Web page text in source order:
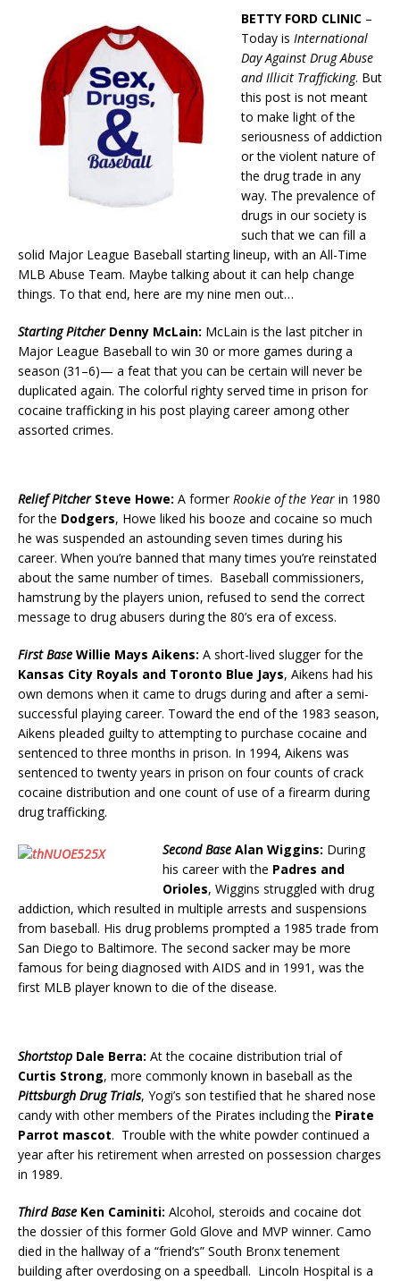
BETTY FORD CLINIC –
Today is International
Day Against Drug Abuse
and Illicit Trafficking. But
this post is not meant
to make light of the
seriousness of addiction
or the violent nature of
the drug trade in any
way. The prevalence of
drugs in our society is
such that we can fill a
solid Major League Baseball starting lineup, with an All-Time
MLB Abuse Team. Maybe talking about it can help change
things. To that end, here are my nine men out…
Starting PitcherDenny McLain: McLain is the last pitcher in
Major League Baseball to win 30 or more games during a
season (31–6)— a feat that you can be certain will never be
duplicated again. The colorful righty served time in prison for
cocaine trafficking in his post playing career among other
assorted crimes.
Relief PitcherSteve Howe: A formerRookie of the Year in 1980
for the Dodgers, Howe liked his booze and cocaine so much
he was suspended an astounding seven times during his
career. When you’re banned that many times you’re reinstated
about the same number of times. Baseball commissioners,
hamstrung by the players union, refused to send the correct
message to drug abusers during the 80’s era of excess.
First Base Willie Mays Aikens: A short-lived slugger for the
Kansas City Royals and Toronto Blue Jays, Aikens had his
own demons when it came to drugs during and after a semi-
successful playing career. Toward the end of the 1983 season,
Aikens pleaded guilty to attempting to purchase cocaine and
sentenced to three months in prison. In 1994, Aikens was
sentenced to twenty years in prison on four counts of crack
cocaine distribution and one count of use of a firearm during
drug trafficking.
Second Base Alan Wiggins: During
his career with the Padres and
Orioles, Wiggins struggled with drug
addiction, which resulted in multiple arrests and suspensions
from baseball. His drug problems prompted a 1985 trade from
San Diego to Baltimore. The second sacker may be more
famous for being diagnosed with AIDS and in 1991, was the
first MLB player known to die of the disease.
Shortstop Dale Berra: At the cocaine distribution trial of
Curtis Strong, more commonly known in baseball as the
Pittsburgh Drug Trials, Yogi’s son testified that he shared nose
candy with other members of the Pirates including the Pirate
Parrot mascot. Trouble with the white powder continued a
year after his retirement when arrested on possession charges
in 1989.
Third Base Ken Caminiti: Alcohol, steroids and cocaine dot
the dossier of this former Gold Glove and MVP winner. Camo
died in the hallway of a “friend’s” South Bronx tenement
building after overdosing on a speedball. Lincoln Hospital is a